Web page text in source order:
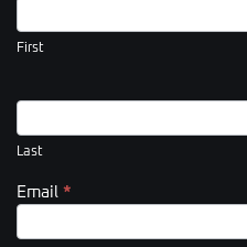
(Footer)
First
Last
Email *